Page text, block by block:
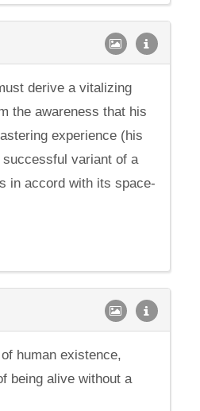
derive a vitalizing
the awareness that his
experience (his
variant of a
in accord with its space-
human existence,
being alive without a